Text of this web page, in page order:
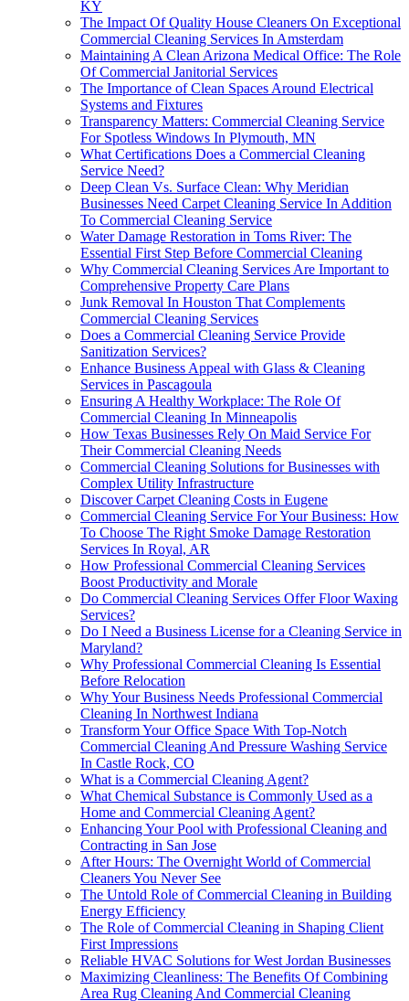
KY
The Impact Of Quality House Cleaners On Exceptional
Commercial Cleaning Services In Amsterdam
Maintaining A Clean Arizona Medical Office: The Role
Of Commercial Janitorial Services
The Importance of Clean Spaces Around Electrical
Systems and Fixtures
Transparency Matters: Commercial Cleaning Service
For Spotless Windows In Plymouth, MN
What Certifications Does a Commercial Cleaning
Service Need?
Deep Clean Vs. Surface Clean: Why Meridian
Businesses Need Carpet Cleaning Service In Addition
To Commercial Cleaning Service
Water Damage Restoration in Toms River: The
Essential First Step Before Commercial Cleaning
Why Commercial Cleaning Services Are Important to
Comprehensive Property Care Plans
Junk Removal In Houston That Complements
Commercial Cleaning Services
Does a Commercial Cleaning Service Provide
Sanitization Services?
Enhance Business Appeal with Glass & Cleaning
Services in Pascagoula
Ensuring A Healthy Workplace: The Role Of
Commercial Cleaning In Minneapolis
How Texas Businesses Rely On Maid Service For
Their Commercial Cleaning Needs
Commercial Cleaning Solutions for Businesses with
Complex Utility Infrastructure
Discover Carpet Cleaning Costs in Eugene
Commercial Cleaning Service For Your Business: How
To Choose The Right Smoke Damage Restoration
Services In Royal, AR
How Professional Commercial Cleaning Services
Boost Productivity and Morale
Do Commercial Cleaning Services Offer Floor Waxing
Services?
Do I Need a Business License for a Cleaning Service in
Maryland?
Why Professional Commercial Cleaning Is Essential
Before Relocation
Why Your Business Needs Professional Commercial
Cleaning In Northwest Indiana
Transform Your Office Space With Top-Notch
Commercial Cleaning And Pressure Washing Service
In Castle Rock, CO
What is a Commercial Cleaning Agent?
What Chemical Substance is Commonly Used as a
Home and Commercial Cleaning Agent?
Enhancing Your Pool with Professional Cleaning and
Contracting in San Jose
After Hours: The Overnight World of Commercial
Cleaners You Never See
The Untold Role of Commercial Cleaning in Building
Energy Efficiency
The Role of Commercial Cleaning in Shaping Client
First Impressions
Reliable HVAC Solutions for West Jordan Businesses
Maximizing Cleanliness: The Benefits Of Combining
Area Rug Cleaning And Commercial Cleaning